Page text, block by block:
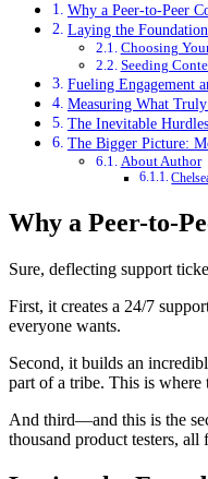
Why a Peer-to-Peer
Laying the
Choosing
Seeding
Fueling Engagement
Measuring What
The Inevitable
The Bigger Picture:
About Author
Why a Peer-to-
Sure, deflecting support
First, it creates a 24/7
everyone wants.
Second, it builds an
part of a tribe. This is
And third—and this is the
thousand product testers,